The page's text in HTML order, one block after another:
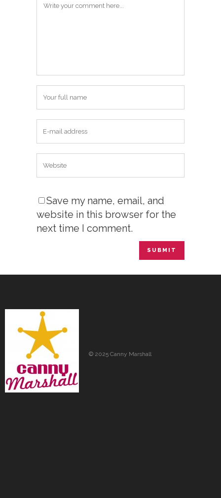
Save my name, email, and
website in this browser for the
next time I comment.
© 2025 Canny Marshall